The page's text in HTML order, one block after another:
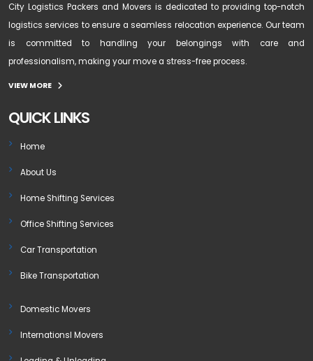
City Logistics Packers and Movers is dedicated to providing top-notch
logistics services to ensure a seamless relocation experience. Our team
is committed to handling your belongings with care and
professionalism, making your move a stress-free process.
VIEW MORE
QUICK LINKS
Home
About Us
Home Shifting Services
Office Shifting Services
Car Transportation
Bike Transportation
Domestic Movers
Internationsl Movers